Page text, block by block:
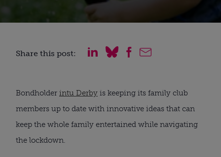
Share this post:
Bondholder intu Derby is keeping its family club
members up to date with innovative ideas that can
keep the whole family entertained while navigating
the lockdown.